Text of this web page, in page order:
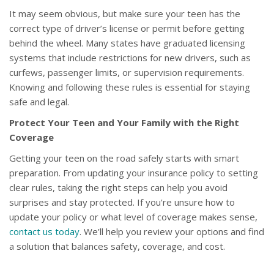
It may seem obvious, but make sure your teen has the
correct type of driver’s license or permit before getting
behind the wheel. Many states have graduated licensing
systems that include restrictions for new drivers, such as
curfews, passenger limits, or supervision requirements.
Knowing and following these rules is essential for staying
safe and legal.
Protect Your Teen and Your Family with the Right
Coverage
Getting your teen on the road safely starts with smart
preparation. From updating your insurance policy to setting
clear rules, taking the right steps can help you avoid
surprises and stay protected. If you're unsure how to
update your policy or what level of coverage makes sense,
contact us today. We’ll help you review your options and find
a solution that balances safety, coverage, and cost.